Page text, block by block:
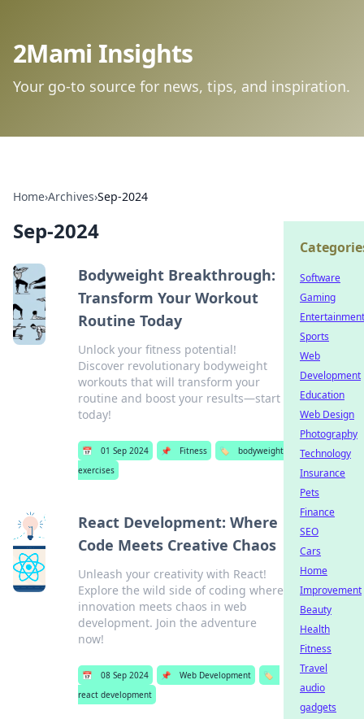
2Mami Insights
Your go-to source for news, tips, and inspiration.
Home›Archives›Sep-2024
Sep-2024
Bodyweight Breakthrough:
Transform Your Workout
Routine Today
Unlock your fitness potential!
Discover revolutionary bodyweight
workouts that will transform your
routine and boost your results—start
today!
📅 01 Sep 2024 📌 Fitness 🏷️
bodyweight
exercises
React Development: Where
Code Meets Creative Chaos
Unleash your creativity with React!
Explore the wild side of coding where
innovation meets chaos in web
development. Join the adventure
now!
📅 08 Sep 2024 📌 Web Development
🏷️
react development
Software
Gaming
Entertainment
Sports
Web
Development
Education
Web Design
Photography
Technology
Insurance
Pets
Finance
SEO
Cars
Home
Improvement
Beauty
Health
Fitness
Travel
audio
gadgets